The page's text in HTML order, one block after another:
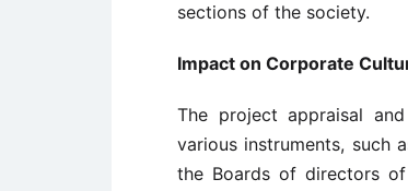
sections of the society.
Impact on Corporate
The project appraisal
various instruments, such
the Boards of directors of